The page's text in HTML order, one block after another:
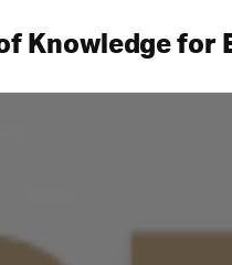
Knowledge for